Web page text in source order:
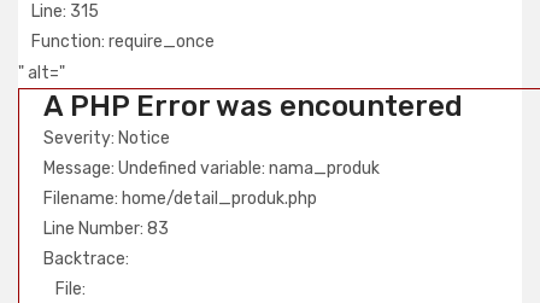
Line: 315
Function: require_once
" alt="
A PHP Error was encountered
Severity: Notice
Message: Undefined variable: nama_produk
Filename: home/detail_produk.php
Line Number: 83
Backtrace:
File: